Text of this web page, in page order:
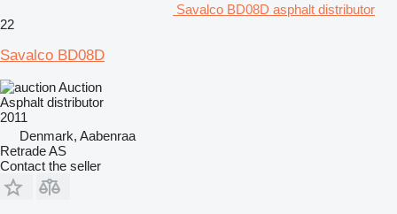
Savalco BD08D asphalt distributor
22
Savalco BD08D
Auction
Asphalt distributor
2011
Denmark, Aabenraa
Retrade AS
Contact the seller